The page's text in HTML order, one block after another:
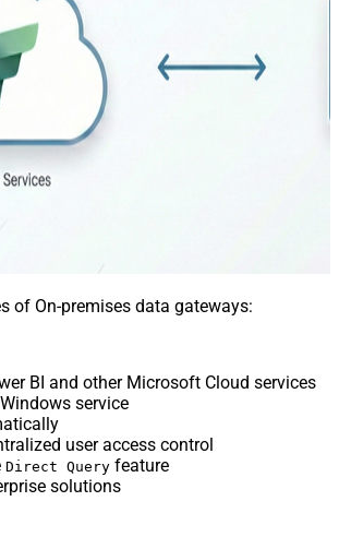
of On-premises data gateways:
BI and other Microsoft Cloud services
service
user access control
Direct Query feature
solutions